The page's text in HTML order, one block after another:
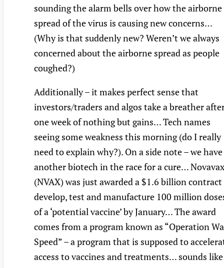
sounding the alarm bells over how the airborne
spread of the virus is causing new concerns…
(Why is that suddenly new? Weren’t we always
concerned about the airborne spread as people
coughed?)
Additionally – it makes perfect sense that
investors/traders and algos take a breather
one week of nothing but gains… Tech names
seeing some weakness this morning (do I really
need to explain why?). On a side note – we have
another biotech in the race for a cure… Novavax
(NVAX) was just awarded a $1.6 billion
develop, test and manufacture 100 million
of a ‘potential vaccine’ by January… The award
comes from a program known as “Operation
Speed” – a program that is supposed to
access to vaccines and treatments… sounds like